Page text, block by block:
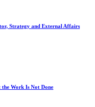
Strategy and External Affairs
Work Is Not Done